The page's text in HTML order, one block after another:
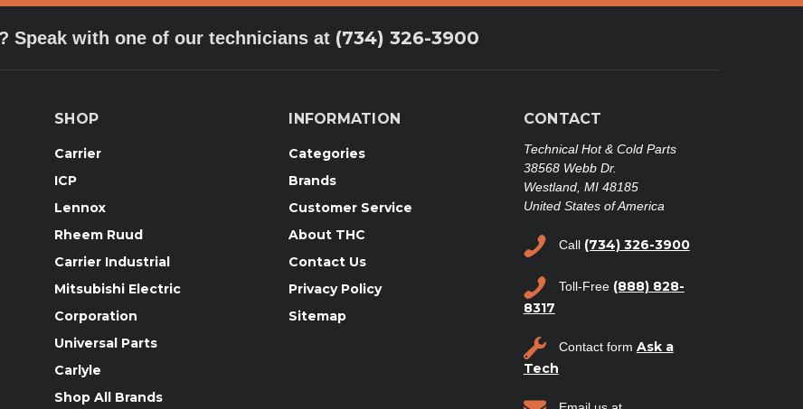
Speak with one of our technicians at (734) 326-3900
SHOP
Carrier
ICP
Lennox
Rheem Ruud
Carrier Industrial
Mitsubishi Electric
Corporation
Universal Parts
Carlyle
Shop All Brands
INFORMATION
Categories
Brands
Customer Service
About THC
Contact Us
Privacy Policy
Sitemap
CONTACT
Technical Hot & Cold Parts
38568 Webb Dr.
Westland, MI 48185
United States of America
Call (734) 326-3900
Toll-Free (888) 828-
8317
Contact form Ask a
Tech